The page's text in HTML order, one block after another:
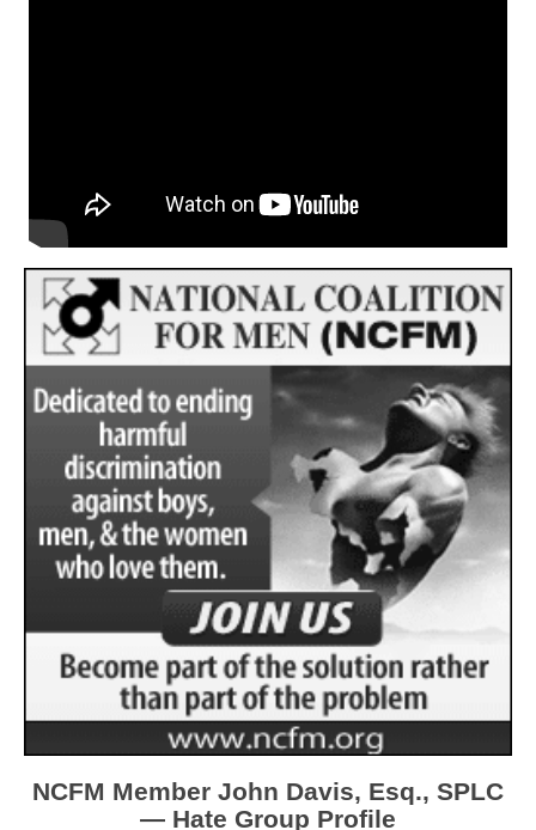
NCFM Member John Davis, Esq., SPLC
— Hate Group Profile